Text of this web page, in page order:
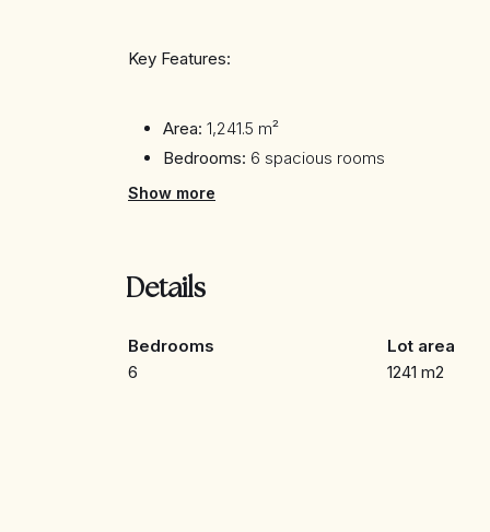
Key Features:
Area: 1,241.5 m²
Bedrooms: 6 spacious rooms
Bathrooms:
interiors are designed to offer maximum
Show more
Details
Bedrooms
6
Lot area
1241 m2